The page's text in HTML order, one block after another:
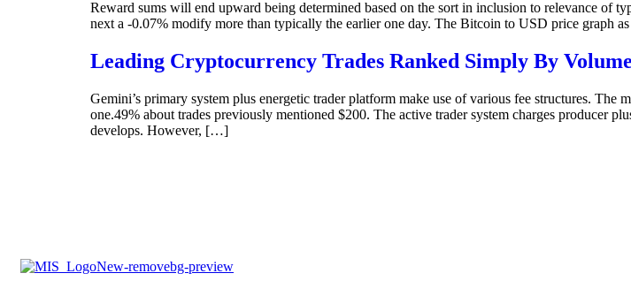
Reward sums will end upward being determined based on the sort in inclusion to relevance of
next a -0.07% modify more than typically the earlier one day. The Bitcoin to USD price graph
Leading Cryptocurrency Trades Ranked Simply By
Gemini’s primary system plus energetic trader platform make use of various fee structures.
one.49% about trades previously mentioned $200. The active trader system charges producer
develops. However, […]